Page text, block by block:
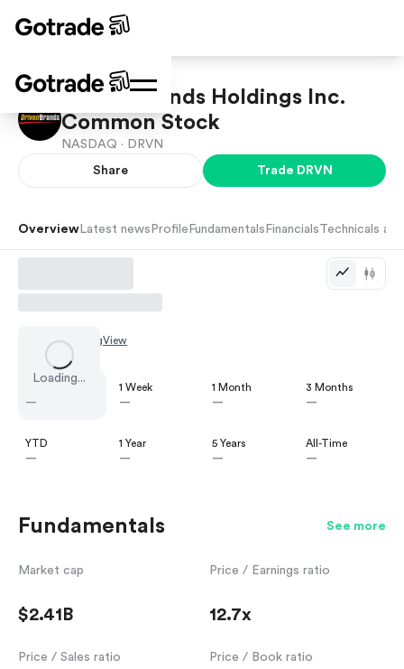
Driven Brands Holdings Inc.
Common Stock
NASDAQ · DRVN
Share Trade DRVN
Overview Latest news Profile Fundamentals Financials Technicals
Loading...
Chart by TradingView
—
1 Week
—
1 Month
—
3 Months
—
YTD
—
1 Year
—
5 Years
—
All-Time
—
Fundamentals See more
Market cap
$2.41B
Price / Earnings ratio
12.7x
Price / Sales ratio Price / Book ratio